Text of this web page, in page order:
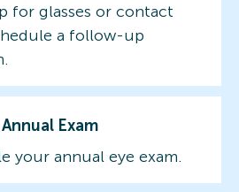
for glasses or contact
a follow-up
Exam
your annual eye exam.